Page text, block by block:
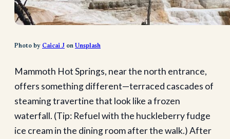
Photo by Caicai J on Unsplash
Mammoth Hot Springs, near the north entrance,
offers something different—terraced cascades of
steaming travertine that look like a frozen
waterfall. (Tip: Refuel with the huckleberry fudge
ice cream in the dining room after the walk.) After